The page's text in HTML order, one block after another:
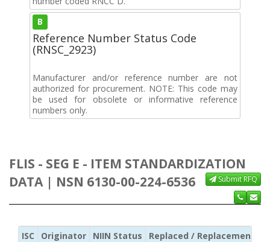
B
Reference Number Status Code
(RNSC_2923)
Manufacturer and/or reference number are not
authorized for procurement. NOTE: This code may
be used for obsolete or informative reference
numbers only.
FLIS - SEG E - ITEM STANDARDIZATION
DATA | NSN 6130-00-224-6536
Submit RFQ
ISC Originator NIIN Status
Replaced / Replacement ISC